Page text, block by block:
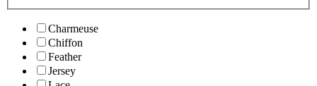
Charmeuse
Chiffon
Feather
Jersey